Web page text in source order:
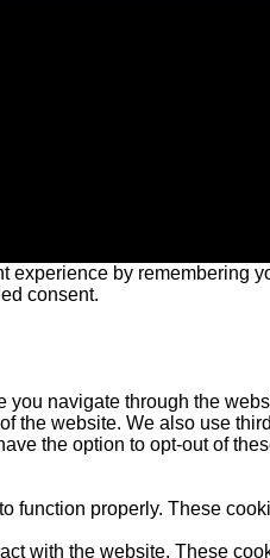
by remembering
consent.
navigate through the
the website. We also use
the option to opt-out of
function properly. These
with the website. These